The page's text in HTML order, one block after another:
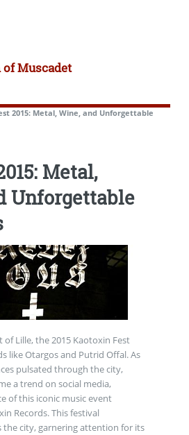
Muscadet
2015: Metal, Wine, and Unforgettable
Metal,
Unforgettable
Lille, the 2015 Kaotoxin Fest
like Otargos and Putrid Offal. As
pulsated through the city,
a trend on social media,
of this iconic music event
Records. This festival
the city, garnering attention for its